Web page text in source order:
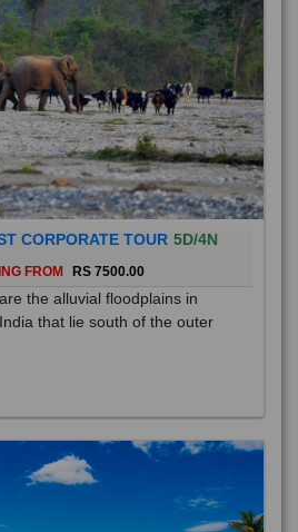
CORPORATE TOUR 5D/4N
FROM RS 7500.00
the alluvial floodplains in
that lie south of the outer